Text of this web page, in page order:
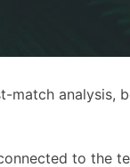
analysis,
to the